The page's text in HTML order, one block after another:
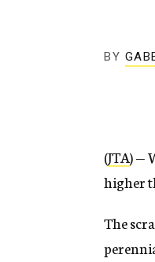
BY
(JTA) —
higher
The